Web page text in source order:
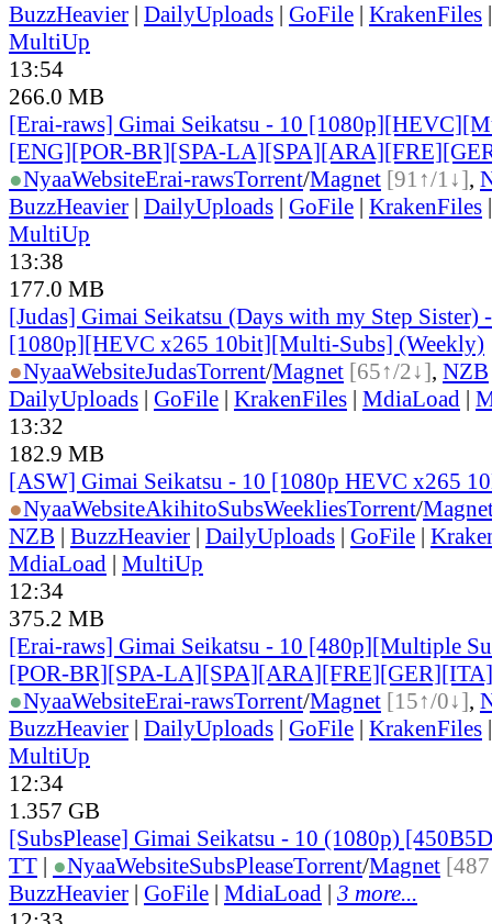
BuzzHeavier | DailyUploads | GoFile | KrakenFiles
MultiUp
13:54
266.0 MB
[Erai-raws] Gimai Seikatsu - 10
[ENG][POR-BR][SPA-
●NyaaWebsiteErai-rawsTorrent/Magnet [91↑/1↓],
BuzzHeavier | DailyUploads | GoFile | KrakenFiles
MultiUp
13:38
177.0 MB
[Judas] Gimai Seikatsu (Days with my Step Sister)
[1080p][HEVC x265 10bit][Multi-Subs] (Weekly)
●NyaaWebsiteJudasTorrent/Magnet [65↑/2↓], NZB
DailyUploads | GoFile | KrakenFiles | MdiaLoad |
13:32
182.9 MB
[ASW] Gimai Seikatsu - 10 [1080p HEVC x265
●NyaaWebsiteAkihitoSubsWeekliesTorrent/
NZB | BuzzHeavier | DailyUploads | GoFile |
MdiaLoad | MultiUp
12:34
375.2 MB
[Erai-raws] Gimai Seikatsu - 10 [480p][Multiple
[POR-BR][SPA-
●NyaaWebsiteErai-rawsTorrent/Magnet [15↑/0↓],
BuzzHeavier | DailyUploads | GoFile | KrakenFiles
MultiUp
12:34
1.357 GB
[SubsPlease] Gimai Seikatsu - 10 (1080p)
TT | ●NyaaWebsiteSubsPleaseTorrent/Magnet
BuzzHeavier | GoFile | MdiaLoad | 3 more...